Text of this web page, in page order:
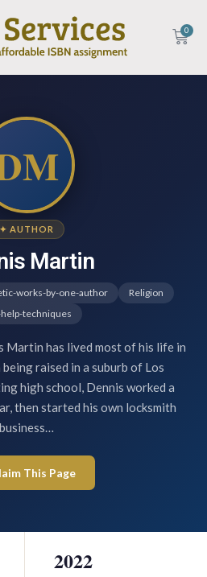
0
✦ AUTHOR
Martin
works-by-one-author
Religion
techniques
Martin has lived most of his life in
raised in a suburb of Los
high school, Dennis worked a
then started his own locksmith
business…
This Page
2022